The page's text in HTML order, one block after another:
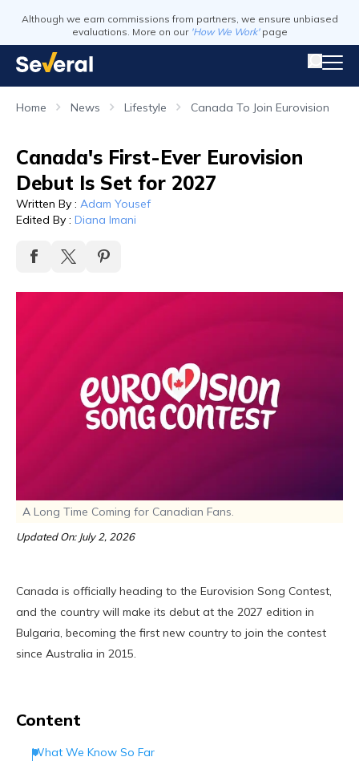
Although we earn commissions from partners, we ensure unbiased
evaluations. More on our 'How We Work' page
Home News Lifestyle Canada To Join Eurovision
Canada's First-Ever Eurovision
Debut Is Set for 2027
Written By : Adam Yousef
Edited By : Diana Imani
A Long Time Coming for Canadian Fans.
Updated On: July 2, 2026
Canada is officially heading to the Eurovision Song Contest,
and the country will make its debut at the 2027 edition in
Bulgaria, becoming the first new country to join the contest
since Australia in 2015.
Content
What We Know So Far